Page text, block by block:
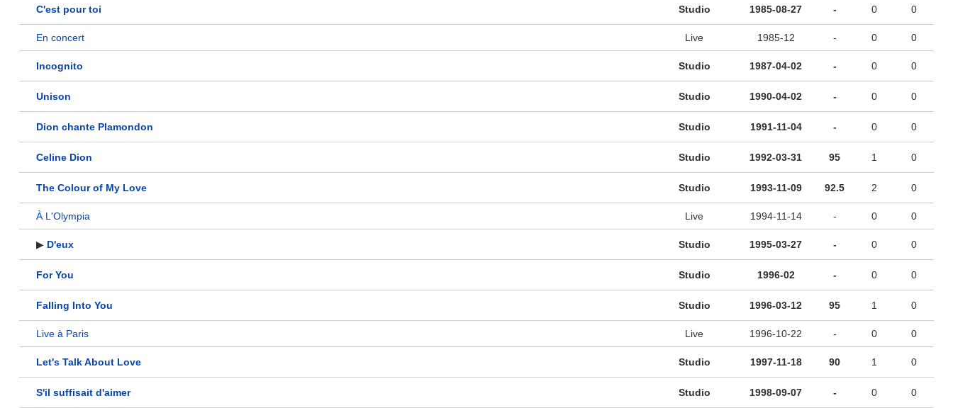
C'est pour toi Studio 1985-08-27 - 0 0
En concert Live 1985-12 - 0 0
Incognito Studio 1987-04-02 - 0 0
Unison Studio 1990-04-02 - 0 0
Dion chante Plamondon Studio 1991-11-04 - 0 0
Celine Dion Studio 1992-03-31 95 1 0
The Colour of My Love Studio 1993-11-09 92.5 2 0
À L'Olympia Live 1994-11-14 - 0 0
▶ D'eux Studio 1995-03-27 - 0 0
For You Studio 1996-02 - 0 0
Falling Into You Studio 1996-03-12 95 1 0
Live à Paris Live 1996-10-22 - 0 0
Let's Talk About Love Studio 1997-11-18 90 1 0
S'il suffisait d'aimer Studio 1998-09-07 - 0 0